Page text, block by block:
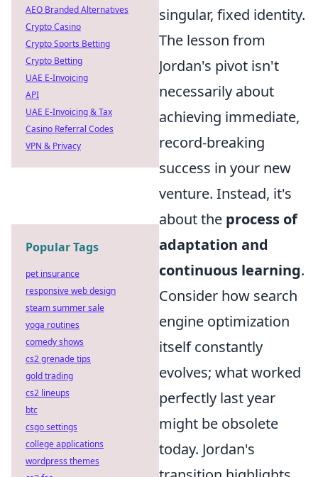
singular, fixed identity.
The lesson from
Jordan's pivot isn't
necessarily about
achieving immediate,
record-breaking
success in your new
venture. Instead, it's
about the process of
adaptation and
continuous learning.
Consider how search
engine optimization
itself constantly
evolves; what worked
perfectly last year
might be obsolete
today. Jordan's
AEO Branded Alternatives
Crypto Casino
Crypto Sports Betting
Crypto Betting
UAE E-Invoicing
API
UAE E-Invoicing & Tax
Casino Referral Codes
VPN & Privacy
Popular Tags
pet insurance
responsive web design
steam summer sale
yoga routines
comedy shows
cs2 grenade tips
gold trading
cs2 lineups
btc
csgo settings
college applications
wordpress themes